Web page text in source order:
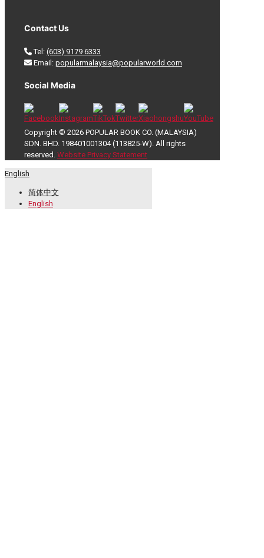
Contact Us
Tel: (603) 9179 6333
Email: popularmalaysia@popularworld.com
Social Media
Copyright © 2026 POPULAR BOOK CO. (MALAYSIA)
SDN. BHD. 198401001304 (113825-W). All rights
reserved. Website Privacy Statement
English
简体中文
English